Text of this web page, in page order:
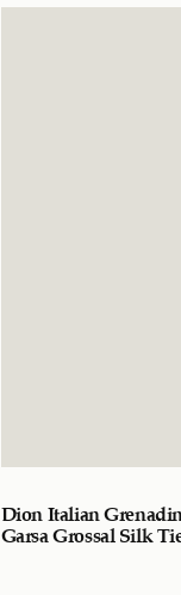
Dion Italian
Garsa Grossal Silk